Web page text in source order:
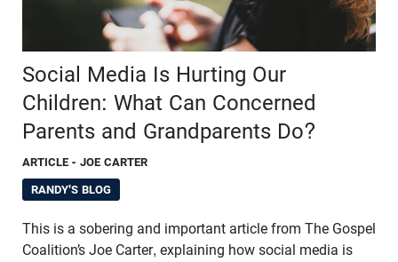
Social Media Is Hurting Our
Children: What Can Concerned
Parents and Grandparents Do?
ARTICLE - JOE CARTER
RANDY'S BLOG
This is a sobering and important article from The Gospel
Coalition’s Joe Carter, explaining how social media is